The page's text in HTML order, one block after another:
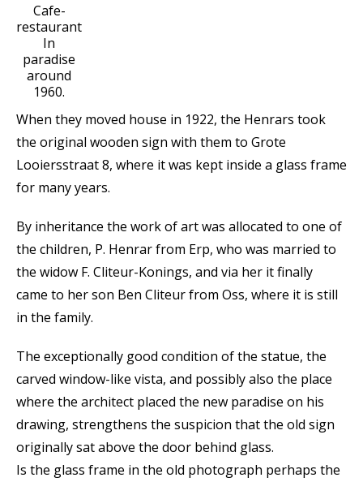
Cafe-
restaurant
In
paradise
around
1960.
When they moved house in 1922, the Henrars took
the original wooden sign with them to Grote
Looiersstraat 8, where it was kept inside a glass frame
for many years.
By inheritance the work of art was allocated to one of
the children, P. Henrar from Erp, who was married to
the widow F. Cliteur-Konings, and via her it finally
came to her son Ben Cliteur from Oss, where it is still
in the family.
The exceptionally good condition of the statue, the
carved window-like vista, and possibly also the place
where the architect placed the new paradise on his
drawing, strengthens the suspicion that the old sign
originally sat above the door behind glass.
Is the glass frame in the old photograph perhaps the